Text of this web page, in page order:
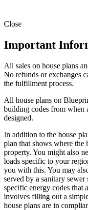
Close
Important
All sales on house plans
No refunds or exchanges
the fulfillment process.
All house plans on
building codes from when
designed.
In addition to the house
plan that shows where the
property. You might also
loads specific to your
you with this. You may
served by a sanitary
specific energy codes that
involves filling out a
house plans are in